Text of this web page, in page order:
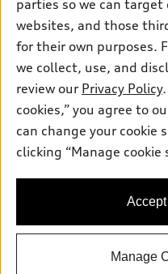
Apply for financing
About myAudi
Audi Financial Services
Audi collection store
Accessories
Audi connect
Roadside Assistance
Contact Us
About Audi
Do Not Sell or Share My
AutoNation Privacy Policy
© 2026 Audi of America. All
Audi of America takes efforts
information on the general
availability may change,
parties so we can
websites, and those
for their own purposes.
we collect, use, and
review our Privacy Policy
cookies,” you agree to
can change your cookie
clicking “Manage cookie
Manage